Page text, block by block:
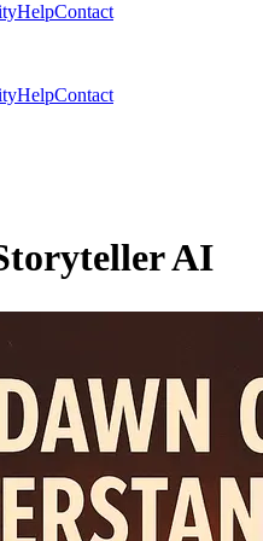
HelpContact
HelpContact
AI